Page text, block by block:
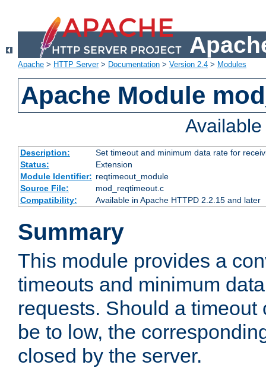
Apache > HTTP Server> Documentation > Version 2.4 > Modules
Apache Module
Description:
Set timeout and minimum data rate for
Status:
Extension
Module Identifier: reqtimeout_module
Source File:
mod_reqtimeout.c
Compatibility:
Available in Apache HTTPD 2.2.15 and later
Summary
This module provides a
timeouts and minimum
requests. Should a timeout
be to low, the
closed by the server.